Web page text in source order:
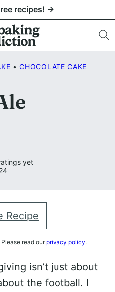
recipes! →
• CHOCOLATE CAKE
yet
Recipe
read ourprivacy policy.
isn’t just about
the football. I